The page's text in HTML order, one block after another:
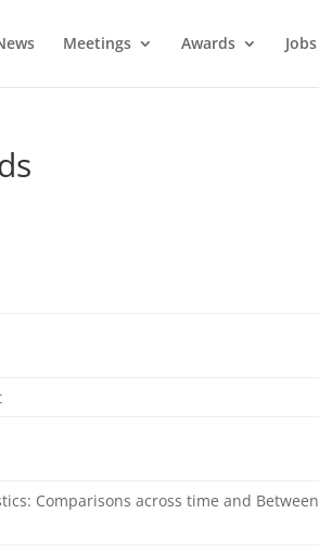
Meetings Awards Jobs
Comparisons across time and Between